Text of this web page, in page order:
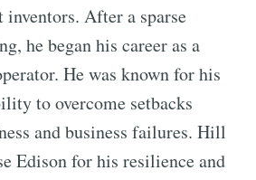
inventors. After a sparse
he began his career as a
He was known for his
to overcome setbacks
and business failures. Hill
Edison for his resilience and